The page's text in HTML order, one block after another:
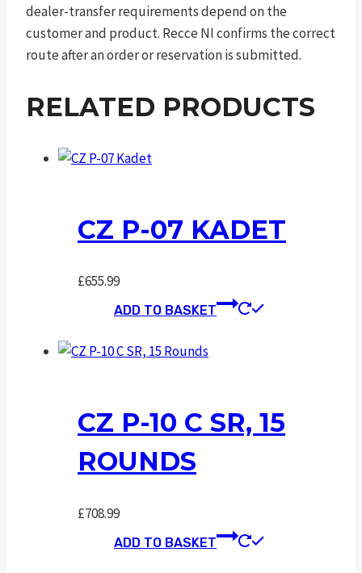
dealer-transfer requirements depend on the
customer and product. Recce NI confirms the correct
route after an order or reservation is submitted.
RELATED PRODUCTS
CZ P-07 KADET
£655.99
ADD TO BASKET
CZ P-10 C SR, 15
ROUNDS
£708.99
ADD TO BASKET